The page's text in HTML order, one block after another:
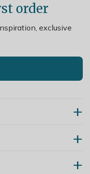
order
exclusive